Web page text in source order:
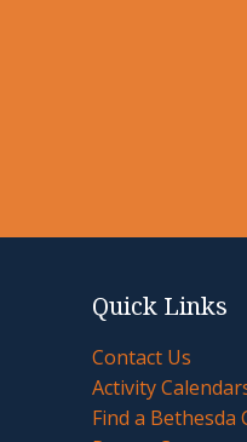
Quick Links
Contact Us
Activity
Find a Bethesda